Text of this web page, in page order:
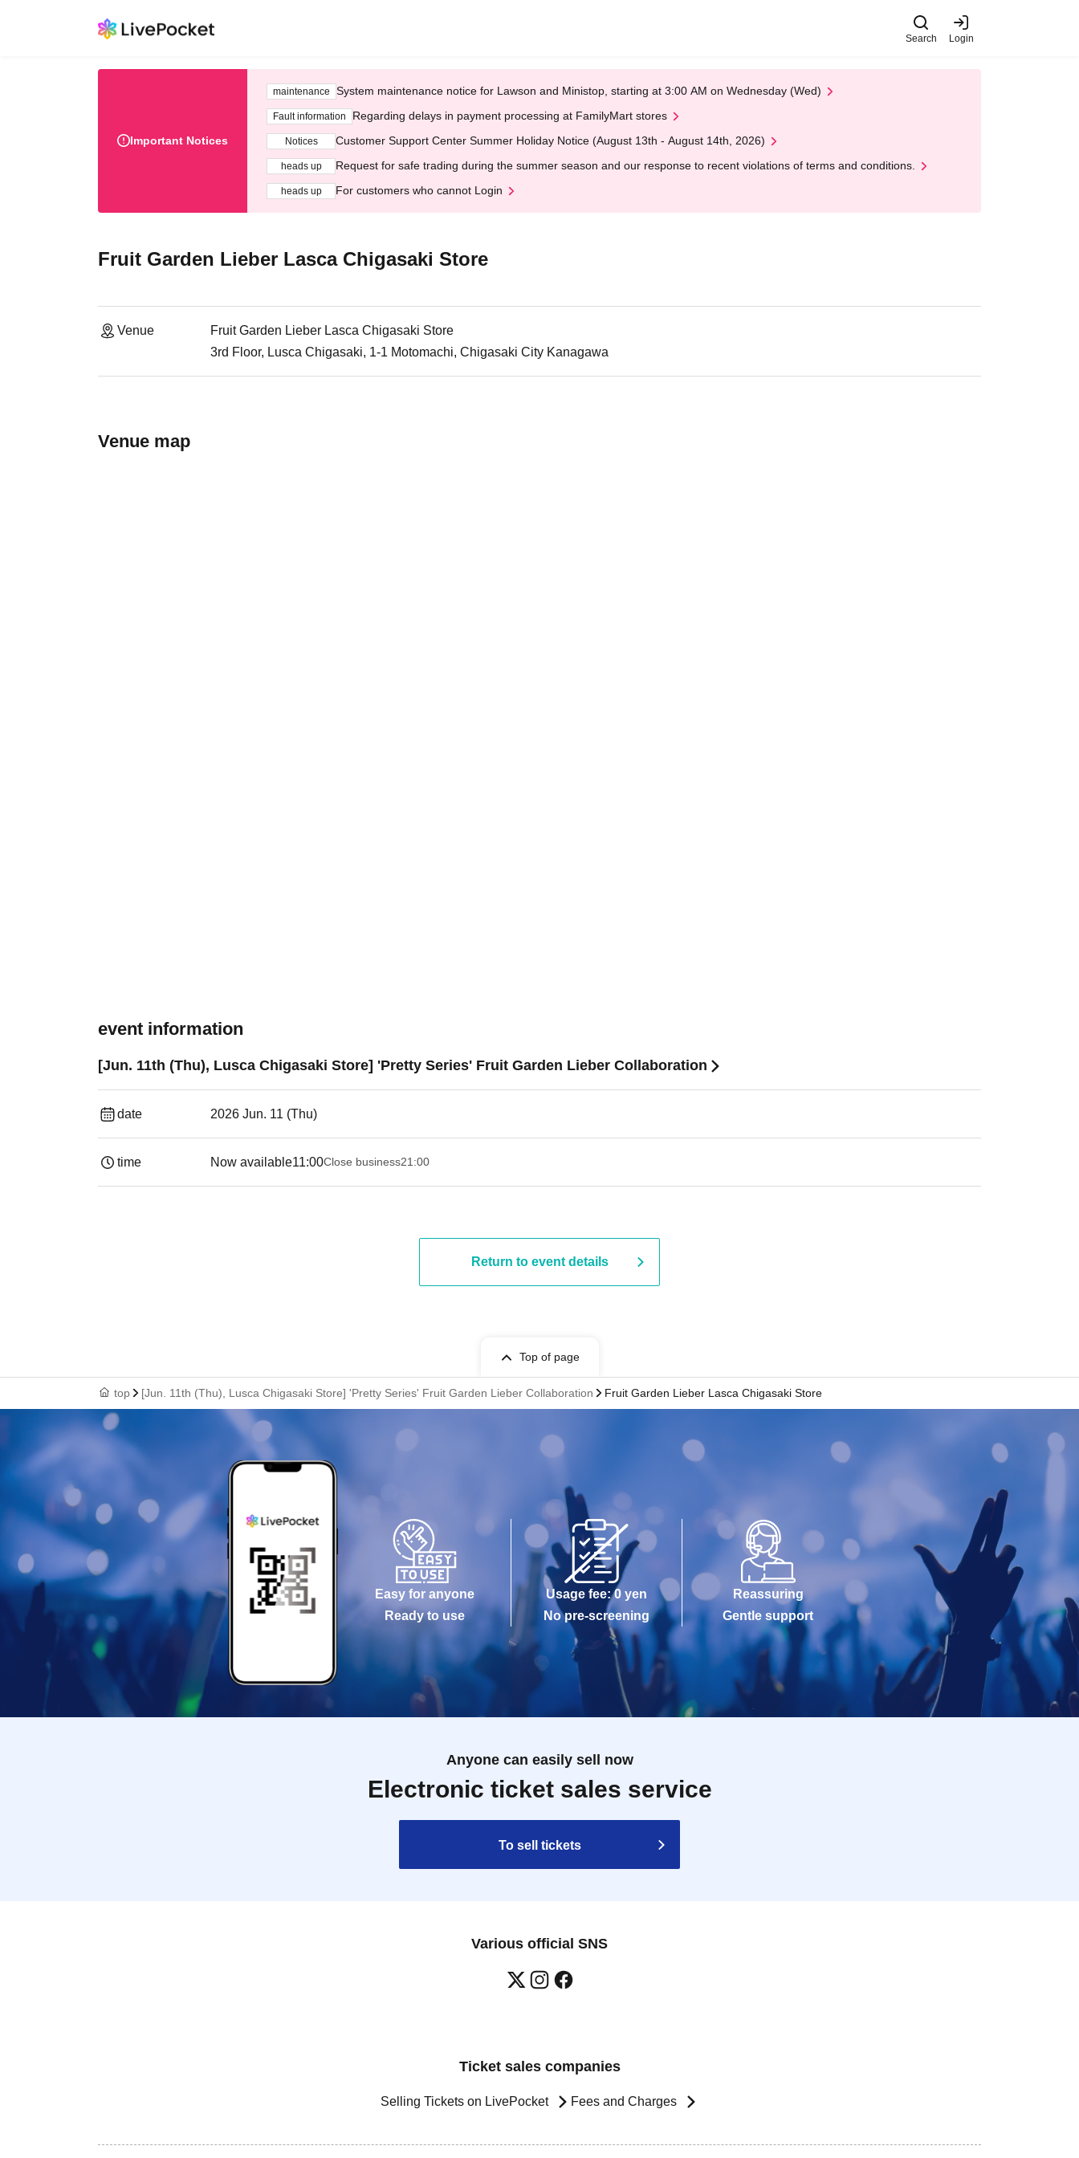
Search Login
Important Notices
maintenance System maintenance notice for Lawson and Ministop, starting at 3:00 AM on Wednesday (Wed)
Fault information Regarding delays in payment processing at FamilyMart stores
Notices Customer Support Center Summer Holiday Notice (August 13th - August 14th, 2026)
heads up Request for safe trading during the summer season and our response to recent violations of terms and conditions.
heads up For customers who cannot Login
Fruit Garden Lieber Lasca Chigasaki Store
Venue
Fruit Garden Lieber Lasca Chigasaki Store
3rd Floor, Lusca Chigasaki, 1-1 Motomachi, Chigasaki City Kanagawa
Venue map
event information
[Jun. 11th (Thu), Lusca Chigasaki Store] 'Pretty Series' Fruit Garden Lieber Collaboration
date 2026 Jun. 11 (Thu)
time Now available11:00Close business21:00
Return to event details
Top of page
top [Jun. 11th (Thu), Lusca Chigasaki Store] 'Pretty Series' Fruit Garden Lieber Collaboration Fruit Garden Lieber Lasca Chigasaki Store
Easy for anyone
Ready to use
Usage fee: 0 yen
No pre-screening
Reassuring
Gentle support
Anyone can easily sell now
Electronic ticket sales service
To sell tickets
Various official SNS
Ticket sales companies
Selling Tickets on LivePocket Fees and Charges